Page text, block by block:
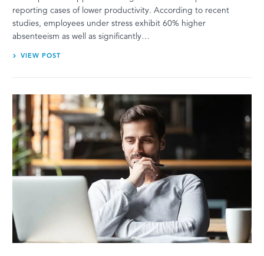
reporting cases of lower productivity. According to recent
studies, employees under stress exhibit 60% higher
absenteeism as well as significantly…
VIEW POST